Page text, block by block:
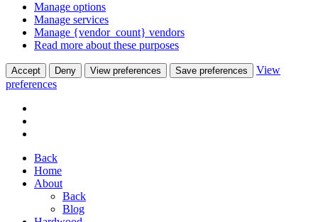
Manage options
Manage services
Manage {vendor_count} vendors
Read more about these purposes
Accept Deny View preferences Save preferences
View
preferences
Back
Home
About
Back
Blog